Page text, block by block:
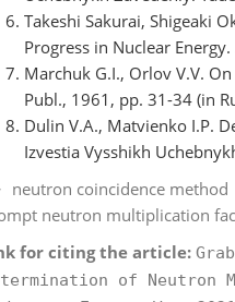
Takeshi Sakurai, Shigeaki
Progress in Nuclear
Marchuk G.I., Orlov V.V.
Publ., 1961, pp. 31-34 (in
Dulin V.A., Matvienko I.P.
Izvestia Vysshikh
neutron coincidence method
neutron multiplication
for citing the article:
of Neutron